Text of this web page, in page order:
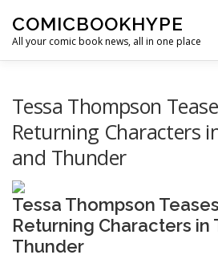
COMICBOOKHYPE
All your comic book news, all in one place
SUPER HERO HYPE
Tessa Thompson
Returning Characters
and Thunder
Tessa Thompson
Returning Characters in
Thunder